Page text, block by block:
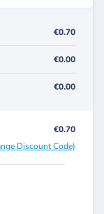
€0.70
€0.00
€0.00
€0.70
Discount Code)